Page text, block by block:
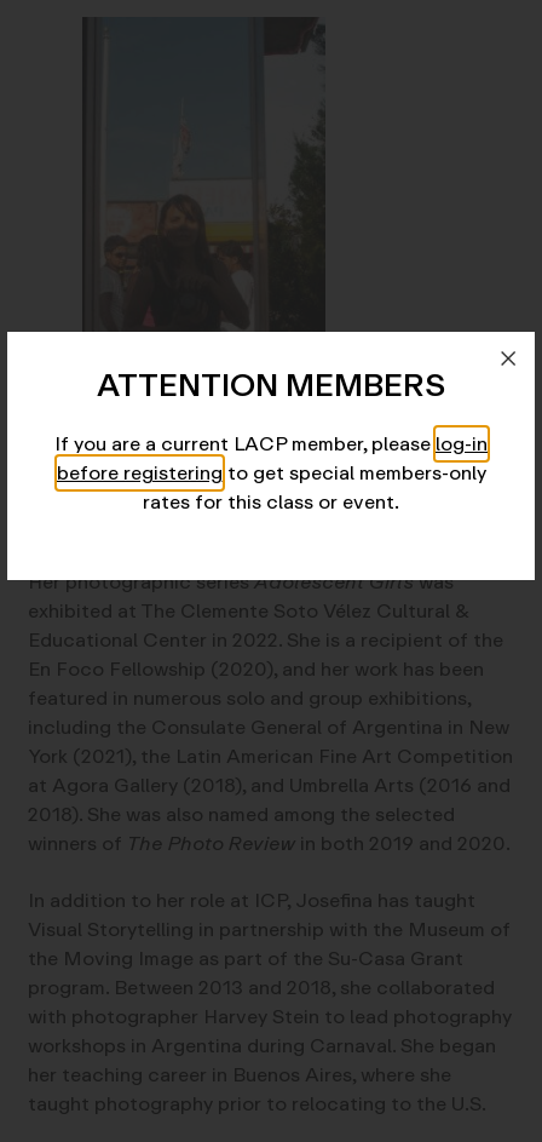
Josefina Fernandez Moran is a photographer and
York City. She is a faculty member at the
International Center of Photography (ICP), where
she was selected to participate in the 2023 Faculty
Her photographic seriesAdolescent Girlswas
exhibited at The Clemente Soto Vélez Cultural &
Educational Center in 2022. She is a recipient of the
En Foco Fellowship (2020), and her work has been
featured in numerous solo and group exhibitions,
including the Consulate General of Argentina in New
York (2021), the Latin American Fine Art Competition
at Agora Gallery (2018), and Umbrella Arts (2016 and
2018). She was also named among the selected
winners of The Photo Reviewin both 2019 and 2020.
In addition to her role at ICP, Josefina has taught
Visual Storytelling in partnership with the Museum of
the Moving Image as part of the Su-Casa Grant
program. Between 2013 and 2018, she collaborated
with photographer Harvey Stein to lead photography
workshops in Argentina during Carnaval. She began
her teaching career in Buenos Aires, where she
taught photography prior to relocating to the U.S.
ATTENTION MEMBERS
If you are a current LACP member, pleaselog-in
before registeringto get special members-only
rates for this class or event.